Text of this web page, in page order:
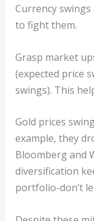
Currency swings
to fight them.
Grasp market
(expected price
swings). This
Gold prices
example, they
Bloomberg and
diversification
portfolio-don’t